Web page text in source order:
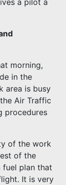
morning,
in the
area is busy
Air Traffic
procedures
of the work
of the
plan that
It is very